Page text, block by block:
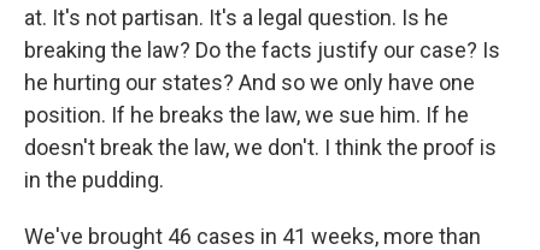
at. It's not partisan. It's a legal question. Is he
breaking the law? Do the facts justify our case? Is
he hurting our states? And so we only have one
position. If he breaks the law, we sue him. If he
doesn't break the law, we don't. I think the proof is
in the pudding.
We've brought 46 cases in 41 weeks, more than